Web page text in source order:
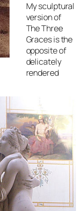
My sculptural
version of
The Three
Gracesis the
opposite of
delicately
rendered